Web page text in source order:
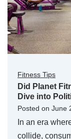
Fitness Tips
Did Planet
Dive into
Posted on June
In an era
collide,